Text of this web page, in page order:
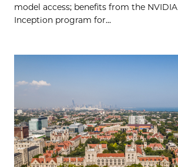
model access; benefits from the NVIDIA
Inception program for...